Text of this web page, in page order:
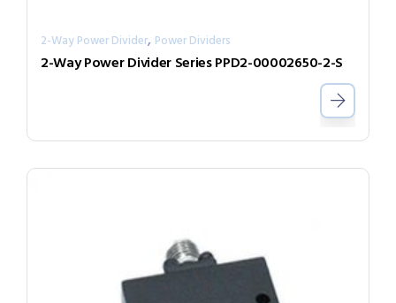
2-Way Power Divider, Power Dividers
2-Way Power Divider Series PPD2-00002650-2-S